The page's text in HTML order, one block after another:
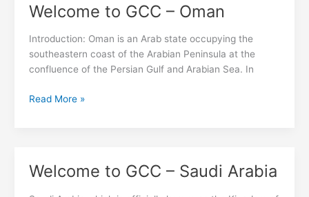
Welcome to GCC – Oman
Introduction: Oman is an Arab state occupying the
southeastern coast of the Arabian Peninsula at the
confluence of the Persian Gulf and Arabian Sea. In
Welcome
GCC
–
Oman
Read More »
Welcome to GCC – Saudi Arabia
Welcome